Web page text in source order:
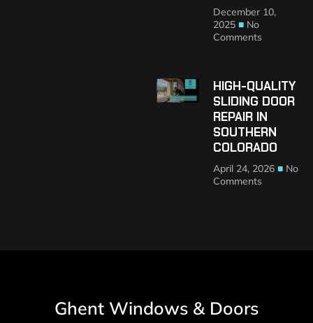
December 10,
2025
No
Comments
HIGH-QUALITY
SLIDING DOOR
REPAIR IN
SOUTHERN
COLORADO
April 24, 2026
No
Comments
Ghent Windows & Doors